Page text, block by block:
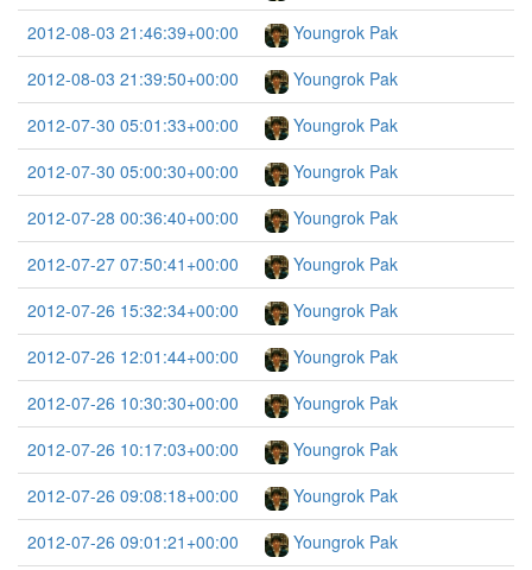
2012-08-03 21:46:39+00:00
Youngrok Pak
2012-08-03 21:39:50+00:00
Youngrok Pak
2012-07-30 05:01:33+00:00
Youngrok Pak
2012-07-30 05:00:30+00:00
Youngrok Pak
2012-07-28 00:36:40+00:00
Youngrok Pak
2012-07-27 07:50:41+00:00
Youngrok Pak
2012-07-26 15:32:34+00:00
Youngrok Pak
2012-07-26 12:01:44+00:00
Youngrok Pak
2012-07-26 10:30:30+00:00
Youngrok Pak
2012-07-26 10:17:03+00:00
Youngrok Pak
2012-07-26 09:08:18+00:00
Youngrok Pak
2012-07-26 09:01:21+00:00
Youngrok Pak